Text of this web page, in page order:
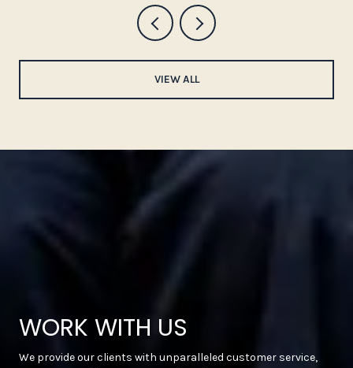
VIEW ALL
WORK WITH US
We provide our clients with unparalleled customer service,